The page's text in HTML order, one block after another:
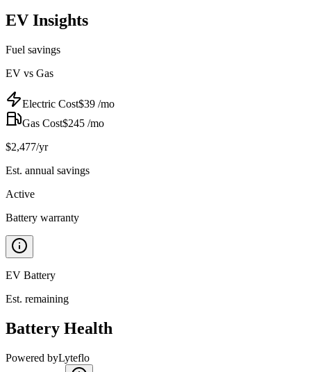
EV Insights
Fuel savings
EV vs Gas
Electric Cost$39 /mo
Gas Cost$245 /mo
$2,477/yr
Est. annual savings
Active
Battery warranty
EV Battery
Est. remaining
Battery Health
Powered byLyteflo